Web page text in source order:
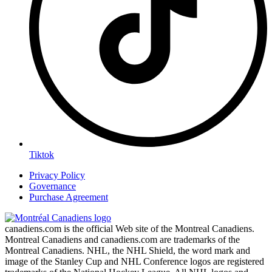
Tiktok
Privacy Policy
Governance
Purchase Agreement
canadiens.com is the official Web site of the Montreal Canadiens.
Montreal Canadiens and canadiens.com are trademarks of the
Montreal Canadiens. NHL, the NHL Shield, the word mark and
image of the Stanley Cup and NHL Conference logos are registered